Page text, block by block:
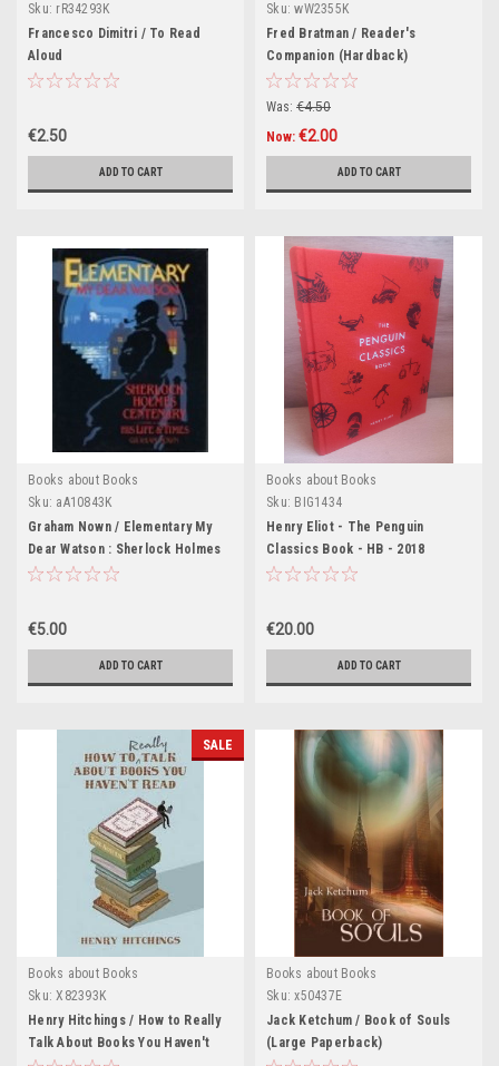
Sku: rR34293K
Francesco Dimitri / To Read
Aloud
€2.50
ADD TO CART
Sku: wW2355K
Fred Bratman / Reader's
Companion (Hardback)
Was: €4.50
Now: €2.00
ADD TO CART
Books about Books
Sku: aA10843K
Graham Nown / Elementary My
Dear Watson : Sherlock Holmes
Centenary: His Life and Times
€5.00
ADD TO CART
Books about Books
Sku: BIG1434
Henry Eliot - The Penguin
Classics Book - HB - 2018
€20.00
ADD TO CART
SALE
Books about Books
Sku: X82393K
Henry Hitchings / How to Really
Talk About Books You Haven't
Books about Books
Sku: x50437E
Jack Ketchum / Book of Souls
(Large Paperback)